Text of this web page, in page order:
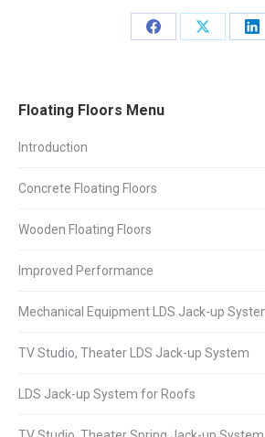
Share
Share
Floating Floors Menu
Introduction
Concrete Floating Floors
Wooden Floating Floors
Improved Performance
Mechanical Equipment LDS Jack-up
TV Studio, Theater LDS Jack-up System
LDS Jack-up System for Roofs